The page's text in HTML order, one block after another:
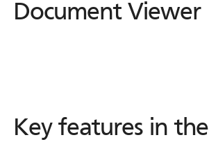
Document Viewer
Document Viewer
Key features in the